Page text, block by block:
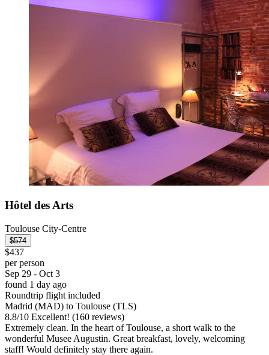
Hôtel des Arts
Toulouse City-Centre
$574
$437
per person
Sep 29 - Oct 3
found 1 day ago
Roundtrip flight included
Madrid (MAD) to Toulouse (TLS)
8.8/10 Excellent! (160 reviews)
Extremely clean. In the heart of Toulouse, a short walk to the
wonderful Musee Augustin. Great breakfast, lovely, welcoming
staff! Would definitely stay there again.